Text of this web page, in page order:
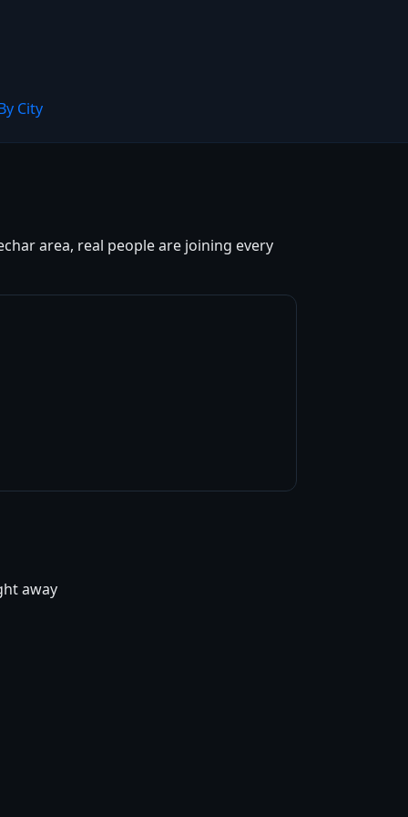
City
area, real people are joining every
away